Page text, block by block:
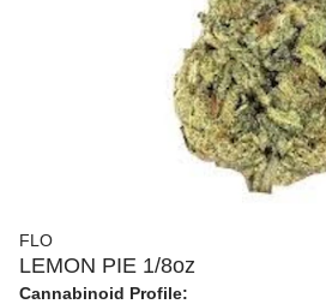
FLO
LEMON PIE 1/8oz
Cannabinoid Profile: